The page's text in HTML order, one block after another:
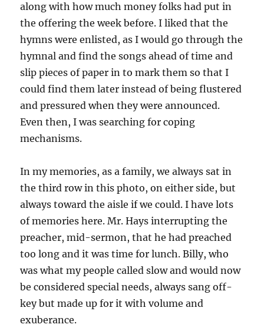
along with how much money folks had put in
the offering the week before. I liked that the
hymns were enlisted, as I would go through the
hymnal and find the songs ahead of time and
slip pieces of paper in to mark them so that I
could find them later instead of being flustered
and pressured when they were announced.
Even then, I was searching for coping
mechanisms.
In my memories, as a family, we always sat in
the third row in this photo, on either side, but
always toward the aisle if we could. I have lots
of memories here. Mr. Hays interrupting the
preacher, mid-sermon, that he had preached
too long and it was time for lunch. Billy, who
was what my people called slow and would now
be considered special needs, always sang off-
key but made up for it with volume and
exuberance.